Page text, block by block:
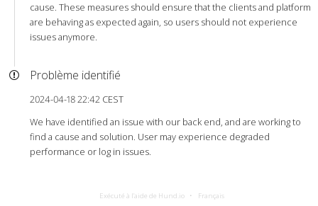
cause. These measures should ensure that the clients and platform
are behaving as expected again, so users should not experience
issues anymore.
Problème identifié
2024-04-18 22:42 CEST
We have identified an issue with our back end, and are working to
find a cause and solution. User may experience degraded
performance or log in issues.
Exécuté à l’aide de Hund.io Français